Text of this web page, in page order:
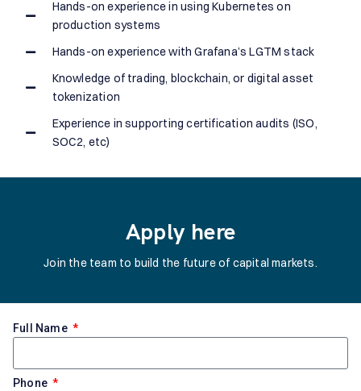
Hands-on experience in using Kubernetes on
production systems
Hands-on experience with Grafana’s LGTM stack
Knowledge of trading, blockchain, or digital asset
tokenization
Experience in supporting certification audits (ISO,
SOC2, etc)
Apply here
Join the team to build the future of capital markets.
Full Name
Phone